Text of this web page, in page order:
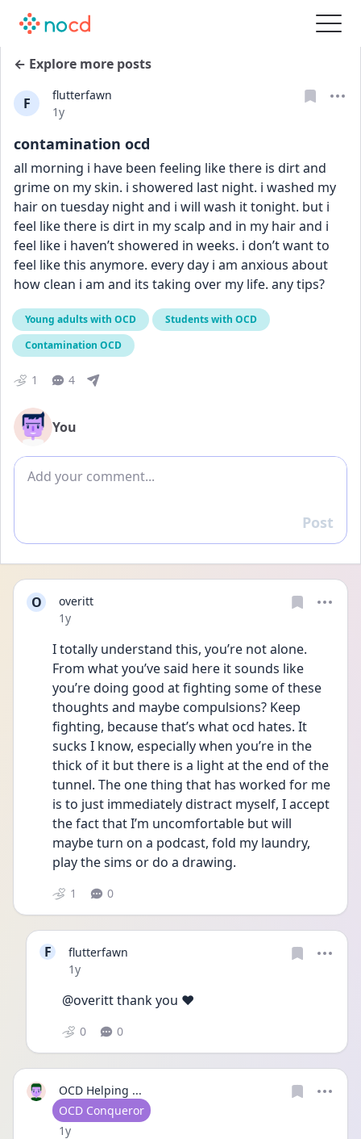
← Explore more posts
F
flutterfawn
Date posted
1y
contamination ocd
all morning i have been feeling like there is dirt and
grime on my skin. i showered last night. i washed my
hair on tuesday night and i will wash it tonight. but i
feel like there is dirt in my scalp and in my hair and i
feel like i haven’t showered in weeks. i don’t want to
feel like this anymore. every day i am anxious about
how clean i am and its taking over my life. any tips?
Young adults with OCD
Students with OCD
Contamination OCD
1 4
You
Add comment
Reply
Post
O
overitt
Date posted
1y
I totally understand this, you’re not alone.
From what you’ve said here it sounds like
you’re doing good at fighting some of these
thoughts and maybe compulsions? Keep
fighting, because that’s what ocd hates. It
sucks I know, especially when you’re in the
thick of it but there is a light at the end of the
tunnel. The one thing that has worked for me
is to just immediately distract myself, I accept
the fact that I’m uncomfortable but will
maybe turn on a podcast, fold my laundry,
play the sims or do a drawing.
1 0
F
flutterfawn
Date posted
1y
@overitt thank you ❤️
0 0
OCD Helping ...
User type
OCD Conqueror
Date posted
1y